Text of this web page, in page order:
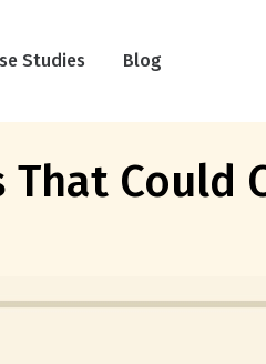
Studies Blog
Could